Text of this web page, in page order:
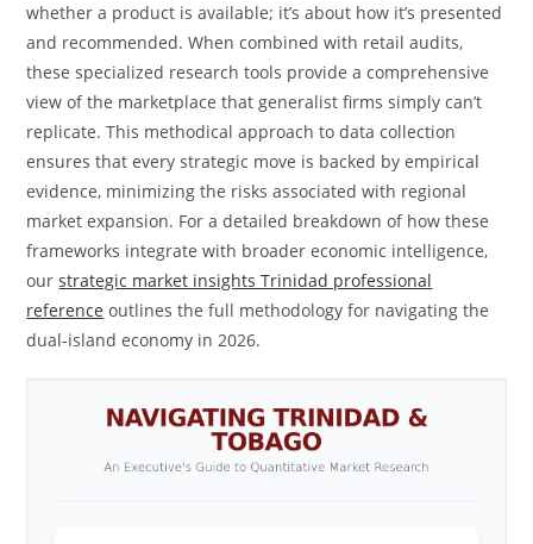
whether a product is available; it’s about how it’s presented
and recommended. When combined with retail audits,
these specialized research tools provide a comprehensive
view of the marketplace that generalist firms simply can’t
replicate. This methodical approach to data collection
ensures that every strategic move is backed by empirical
evidence, minimizing the risks associated with regional
market expansion. For a detailed breakdown of how these
frameworks integrate with broader economic intelligence,
ourstrategic market insights Trinidad professional
reference outlines the full methodology for navigating the
dual-island economy in 2026.